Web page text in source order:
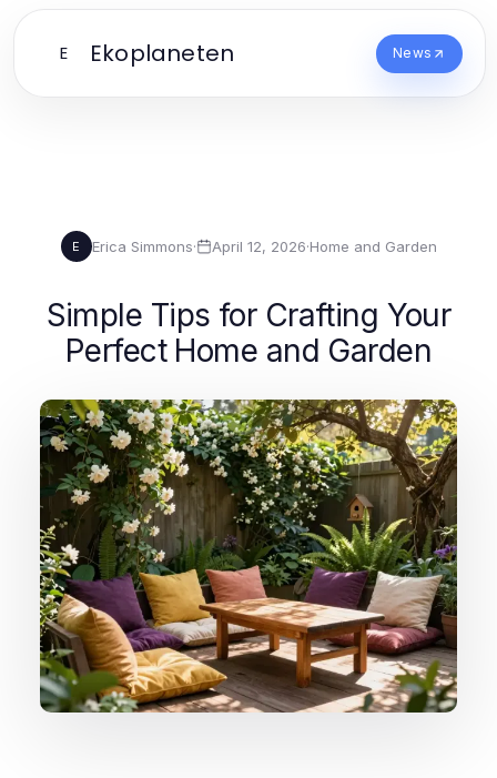
E Ekoplaneten News
E Erica Simmons· April 12, 2026·Home and Garden
Simple Tips for Crafting Your
Perfect Home and Garden